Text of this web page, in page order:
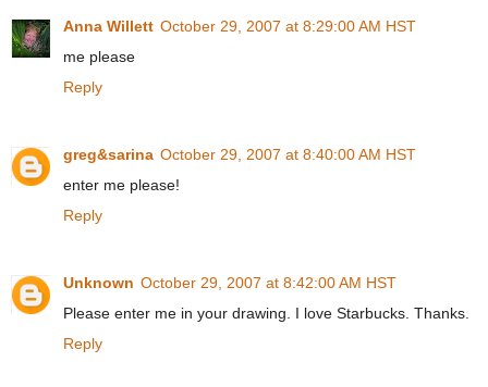
Anna Willett October 29, 2007 at 8:29:00 AM HST
me please
Reply
greg&sarina October 29, 2007 at 8:40:00 AM HST
enter me please!
Reply
Unknown October 29, 2007 at 8:42:00 AM HST
Please enter me in your drawing. I love Starbucks. Thanks.
Reply